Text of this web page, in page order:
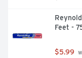
Feet -
$5.99